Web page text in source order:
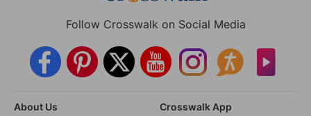
Follow Crosswalk on Social Media
About Us
Crosswalk App